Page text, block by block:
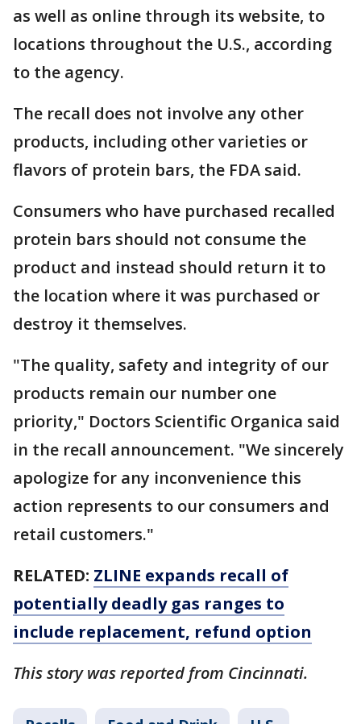
as well as online through its website, to
locations throughout the U.S., according
to the agency.
The recall does not involve any other
products, including other varieties or
flavors of protein bars, the FDA said.
Consumers who have purchased recalled
protein bars should not consume the
product and instead should return it to
the location where it was purchased or
destroy it themselves.
"The quality, safety and integrity of our
products remain our number one
priority," Doctors Scientific Organica said
in the recall announcement. "We sincerely
apologize for any inconvenience this
action represents to our consumers and
retail customers."
RELATED: ZLINE expands recall of
potentially deadly gas ranges to
include replacement, refund option
This story was reported from Cincinnati.